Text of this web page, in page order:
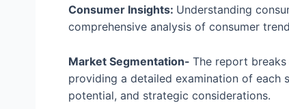
Consumer Insights: Understanding
comprehensive analysis of consumer
Market Segmentation- The report
providing a detailed examination of each
potential, and strategic considerations.